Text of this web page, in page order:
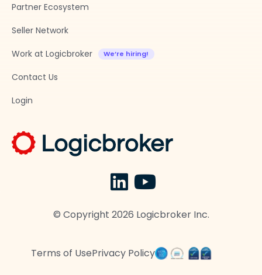
Partner Ecosystem
Seller Network
Work at Logicbroker
Contact Us
Login
© Copyright 2026 Logicbroker Inc.
Terms of UsePrivacy Policy